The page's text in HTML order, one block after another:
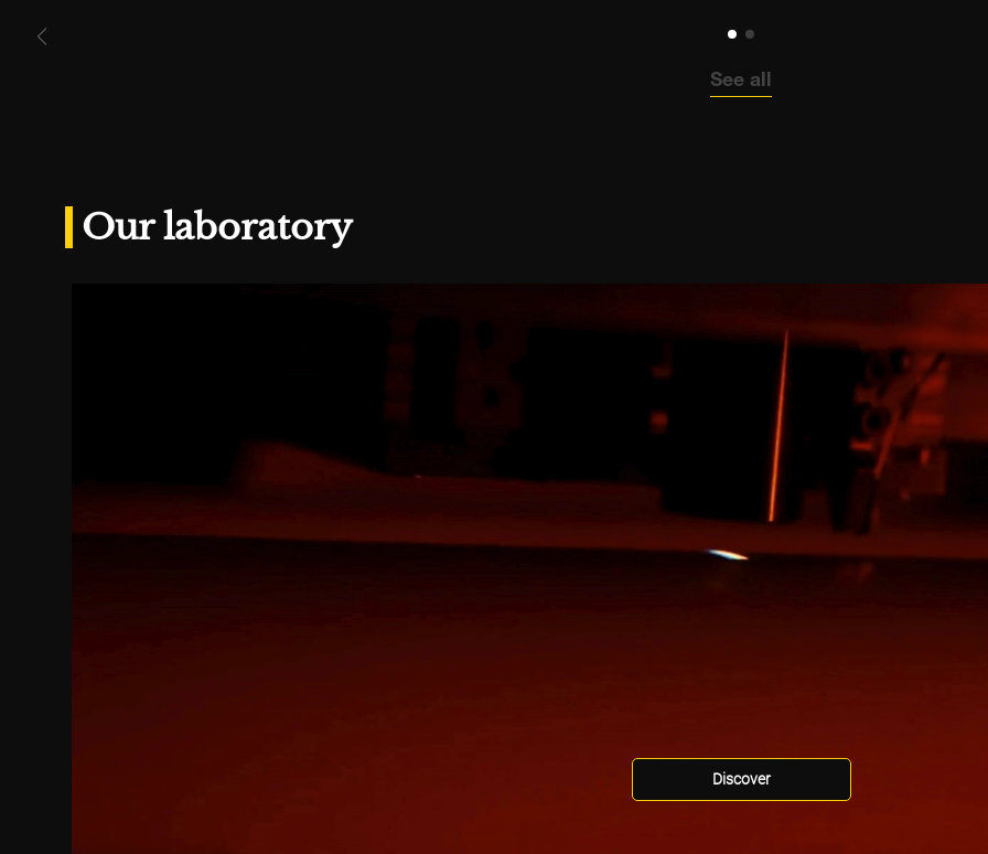
See all
Our laboratory
Discover